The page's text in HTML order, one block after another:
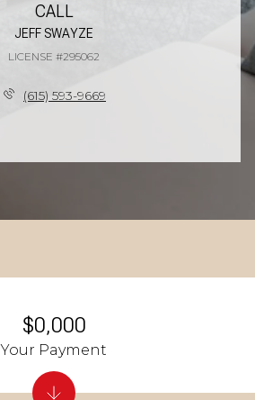
CALL
JEFF SWAYZE
LICENSE #295062
(615) 593-9669
$0,000
Your Payment